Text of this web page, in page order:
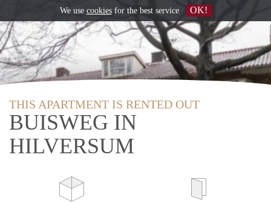
THIS APARTMENT IS RENTED OUT
BUISWEG IN
HILVERSUM
We use cookiesfor the best service OK!